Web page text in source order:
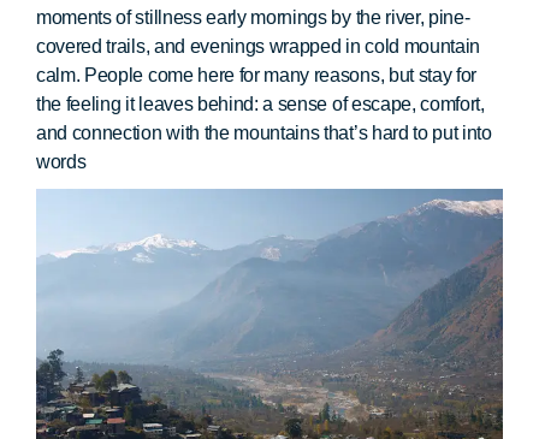
moments of stillness early mornings by the river, pine-
covered trails, and evenings wrapped in cold mountain
calm. People come here for many reasons, but stay for
the feeling it leaves behind: a sense of escape, comfort,
and connection with the mountains that’s hard to put into
words